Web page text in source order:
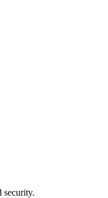
security.